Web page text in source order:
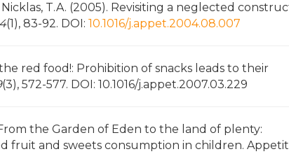
Nicklas, T.A. (2005). Revisiting a neglected
(1), 83-92. DOI: 10.1016/j.appet.2004.08.007
red food!: Prohibition of snacks leads to their
(3), 572-577. DOI: 10.1016/j.appet.2007.03.229
From the Garden of Eden to the land of plenty:
fruit and sweets consumption in children.